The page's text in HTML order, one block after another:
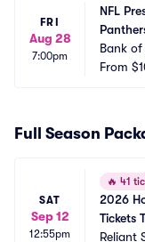
FRI
Aug 28
7:00pm
NFL
Bank
From
Full Season
SAT
Sep 12
12:55pm
🔥 41
2026
Tickets
Reliant